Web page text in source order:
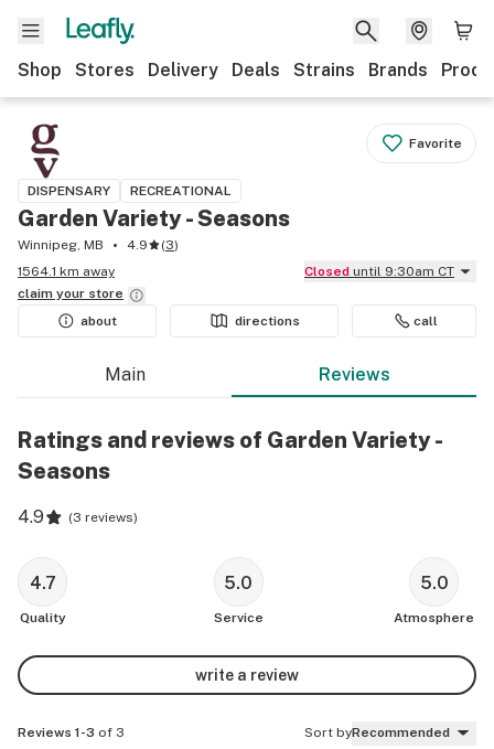
Shop Stores Delivery Deals Strains Brands
Favorite
DISPENSARY RECREATIONAL
Garden Variety - Seasons
Winnipeg, MB 4.9 (3)
1564.1 km away
Closed until 9:30am CT
claim your store
about
directions call
Main Reviews
Ratings and reviews of Garden Variety -
Seasons
4.9 (3 reviews)
4.7
Quality
5.0
Service
5.0
Atmosphere
write a review
Reviews 1-3 of 3 Sort byRecommended